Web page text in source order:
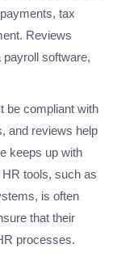
tax
Reviews
software,
be compliant with
and reviews help
keeps up with
tools, such as
is often
that their
processes.